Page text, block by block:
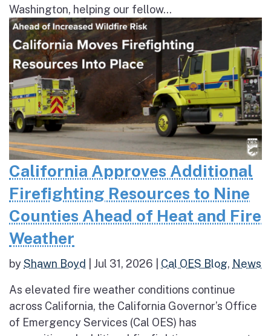
Washington, helping our fellow...
California Approves Additional
Firefighting Resources to Nine
Counties Ahead of Heat and Fire
Weather
byShawn Boyd Jul 31, 2026 Cal OES Blog, News
As elevated fire weather conditions continue
across California, the California Governor’s Office
of Emergency Services (Cal OES) has